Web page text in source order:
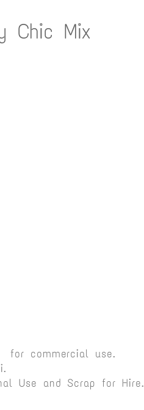
Chic Mix
for commercial use.
Use and Scrap for Hire.